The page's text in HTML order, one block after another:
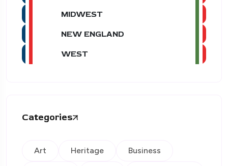
MIDWEST
NEW ENGLAND
WEST
Categories
Art Heritage Business